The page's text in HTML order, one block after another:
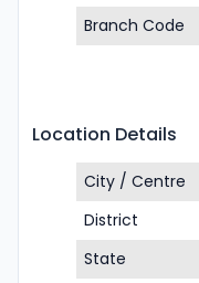
Branch Code
Location Details
City / Centre
District
State